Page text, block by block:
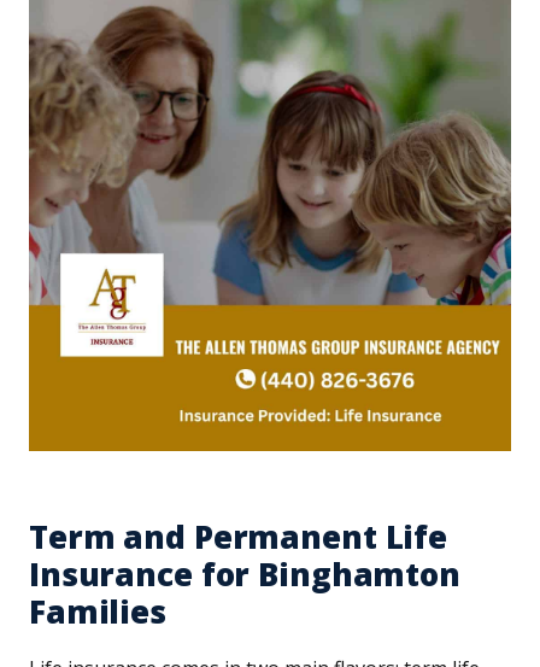
Term and Permanent Life
Insurance for Binghamton
Families